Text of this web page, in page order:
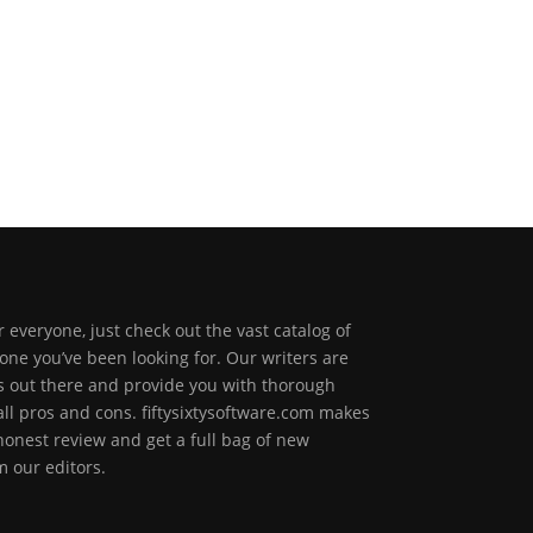
just check out the vast catalog of
you’ve been looking for. Our writers are
out there and provide you with thorough
pros and cons. fiftysixtysoftware.com makes
review and get a full bag of new
our editors.